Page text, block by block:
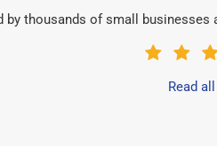
by thousands of small businesses
Read